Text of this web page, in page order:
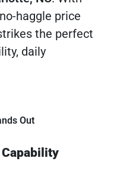
haggle price
the perfect
daily
Out